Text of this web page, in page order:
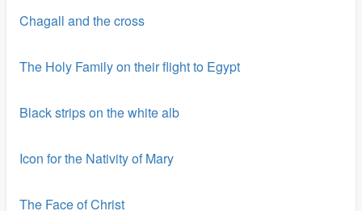
Chagall and the cross
The Holy Family on their flight to Egypt
Black strips on the white alb
Icon for the Nativity of Mary
The Face of Christ